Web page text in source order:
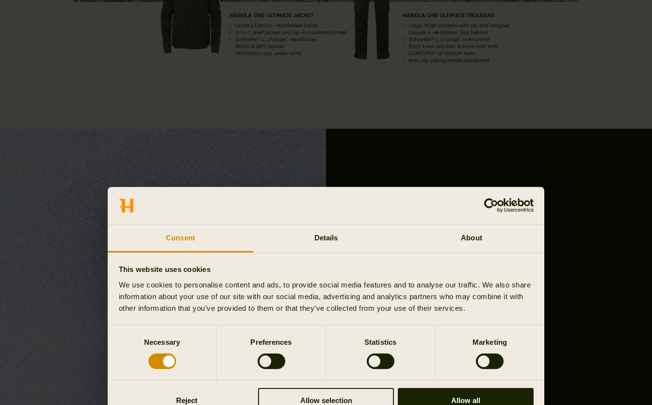
Consent Details About
This website uses cookies
We use cookies to personalise content and ads, to provide social media features and to analyse our traffic. We also share
information about your use of our site with our social media, advertising and analytics partners who may combine it with
other information that you’ve provided to them or that they’ve collected from your use of their services.
Necessary Preferences Statistics Marketing
Reject Allow selection Allow all